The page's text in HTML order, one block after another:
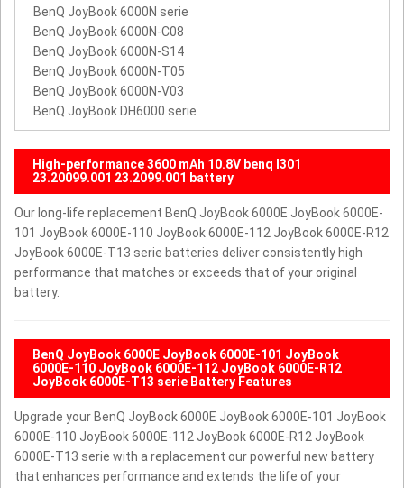
BenQ JoyBook 6000N serie
BenQ JoyBook 6000N-C08
BenQ JoyBook 6000N-S14
BenQ JoyBook 6000N-T05
BenQ JoyBook 6000N-V03
BenQ JoyBook DH6000 serie
High-performance 3600 mAh 10.8V benq I301
23.20099.001 23.2099.001 battery
Our long-life replacement BenQ JoyBook 6000E JoyBook 6000E-
101 JoyBook 6000E-110 JoyBook 6000E-112 JoyBook 6000E-R12
JoyBook 6000E-T13 serie batteries deliver consistently high
performance that matches or exceeds that of your original
battery.
BenQ JoyBook 6000E JoyBook 6000E-101 JoyBook
6000E-110 JoyBook 6000E-112 JoyBook 6000E-R12
JoyBook 6000E-T13 serie Battery Features
Upgrade your BenQ JoyBook 6000E JoyBook 6000E-101 JoyBook
6000E-110 JoyBook 6000E-112 JoyBook 6000E-R12 JoyBook
6000E-T13 serie with a replacement our powerful new battery
that enhances performance and extends the life of your